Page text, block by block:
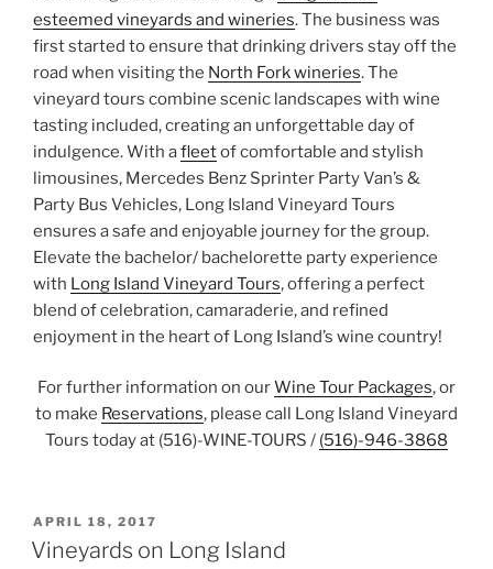
esteemed vineyards and wineries. The business was
first started to ensure that drinking drivers stay off the
road when visiting the North Fork wineries. The
vineyard tours combine scenic landscapes with wine
tasting included, creating an unforgettable day of
indulgence. With afleetof comfortable and stylish
limousines, Mercedes Benz Sprinter Party Van’s &
Party Bus Vehicles, Long Island Vineyard Tours
ensures a safe and enjoyable journey for the group.
Elevate the bachelor/ bachelorette party experience
with Long Island Vineyard Tours, offering a perfect
blend of celebration, camaraderie, and refined
enjoyment in the heart of Long Island’s wine country!
For further information on ourWine Tour Packages, or
to make Reservations, please call Long Island Vineyard
Tours today at (516)-WINE-TOURS / (516)-946-3868
POSTED
ON
APRIL 18, 2017
Vineyards on Long Island